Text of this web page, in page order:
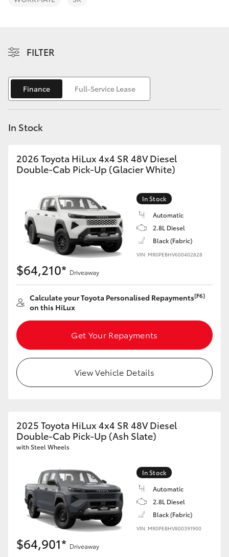
Yaris Cross
Corolla Cross
Kluger
Utes & Vans
HiLux
LandCruiser 70
Tundra
Coaster
GR Yaris
GR86
GR Corolla
GR Supra
Upcoming
FILTER
Finance Full-Service Lease
In Stock
2026 Toyota HiLux 4x4 SR 48V Diesel
Double-Cab Pick-Up (Glacier White)
In Stock
Automatic
2.8L Diesel
Black (Fabric)
VIN: MR0PEBHV600402828
$64,210* Driveaway
Calculate your Toyota Personalised Repayments[F6]
on this HiLux
Get Your Repayments
View Vehicle Details
2025 Toyota HiLux 4x4 SR 48V Diesel
Double-Cab Pick-Up (Ash Slate)
with Steel Wheels
In Stock
Automatic
2.8L Diesel
Black (Fabric)
VIN: MR0PEBHV800391900
$64,901* Driveaway